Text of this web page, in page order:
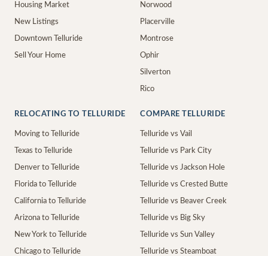
Housing Market
New Listings
Downtown Telluride
Sell Your Home
Norwood
Placerville
Montrose
Ophir
Silverton
Rico
RELOCATING TO TELLURIDE
Moving to Telluride
Texas to Telluride
Denver to Telluride
Florida to Telluride
California to Telluride
Arizona to Telluride
New York to Telluride
Chicago to Telluride
COMPARE TELLURIDE
Telluride vs Vail
Telluride vs Park City
Telluride vs Jackson Hole
Telluride vs Crested Butte
Telluride vs Beaver Creek
Telluride vs Big Sky
Telluride vs Sun Valley
Telluride vs Steamboat